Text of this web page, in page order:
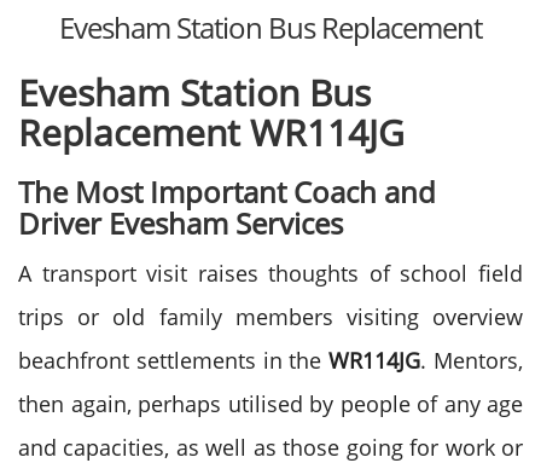
Evesham Station Bus Replacement
Evesham Station Bus
ReplacementWR114JG
The Most Important Coach and
Driver Evesham Services
A transport visit raises thoughts of school field
trips or old family members visiting overview
beachfront settlements in theWR114JG. Mentors,
then again, perhaps utilised by people of any age
and capacities, as well as those going for work or